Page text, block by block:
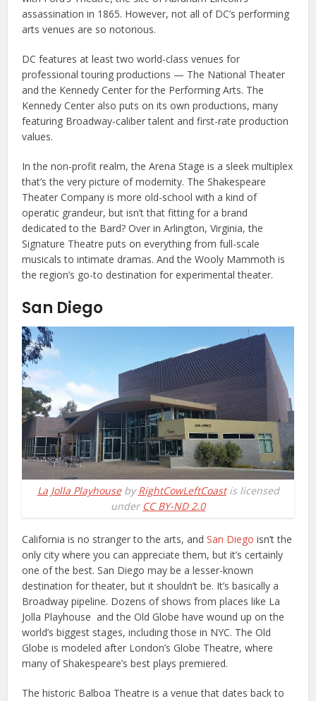
assassination in 1865. However, not all of DC’s performing
arts venues are so notorious.
DC features at least two world-class venues for
professional touring productions — The National Theater
and the Kennedy Center for the Performing Arts. The
Kennedy Center also puts on its own productions, many
featuring Broadway-caliber talent and first-rate production
values.
In the non-profit realm, the Arena Stage is a sleek multiplex
that’s the very picture of modernity. The Shakespeare
Theater Company is more old-school with a kind of
operatic grandeur, but isn’t that fitting for a brand
dedicated to the Bard? Over in Arlington, Virginia, the
Signature Theatre puts on everything from full-scale
musicals to intimate dramas. And the Wooly Mammoth is
the region’s go-to destination for experimental theater.
San Diego
La Jolla PlayhousebyRightCowLeftCoastis licensed
under CC BY-ND 2.0
California is no stranger to the arts, andSan Diego isn’t the
only city where you can appreciate them, but it’s certainly
one of the best. San Diego may be a lesser-known
destination for theater, but it shouldn’t be. It’s basically a
Broadway pipeline. Dozens of shows from places like La
Jolla Playhouse and the Old Globe have wound up on the
world’s biggest stages, including those in NYC. The Old
Globe is modeled after London’s Globe Theatre, where
many of Shakespeare’s best plays premiered.
The historic Balboa Theatre is a venue that dates back to